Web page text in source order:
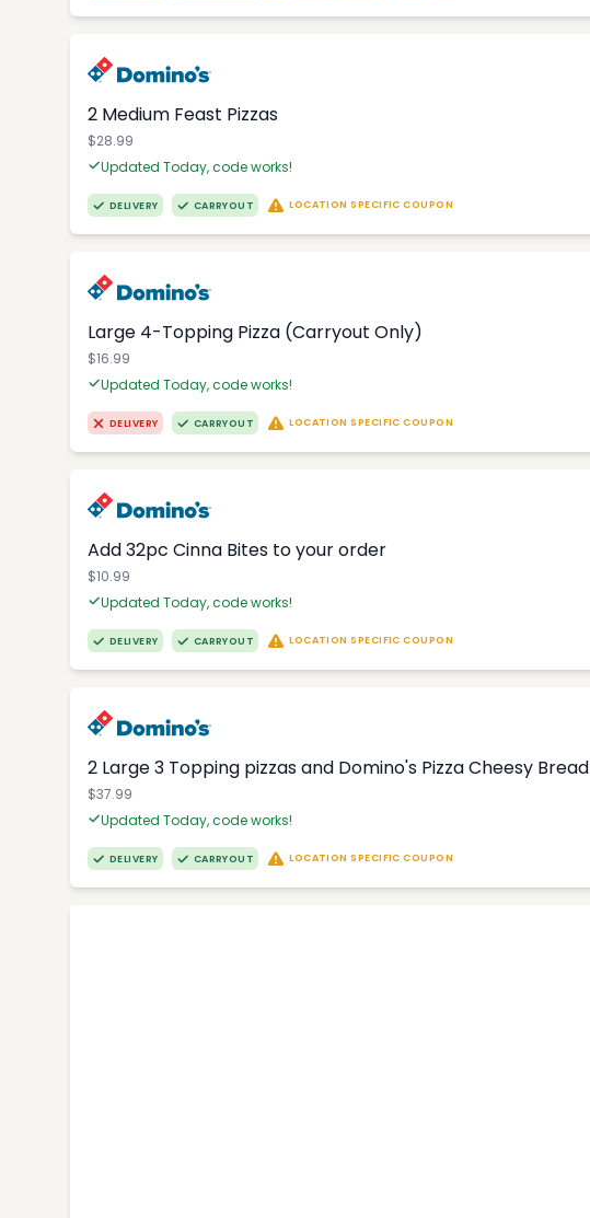
2 Medium Feast Pizzas
$28.99
Updated Today, code works!
DELIVERY CARRYOUT LOCATION SPECIFIC COUPON
Large 4-Topping Pizza (Carryout Only)
$16.99
Updated Today, code works!
DELIVERY CARRYOUT LOCATION SPECIFIC COUPON
Add 32pc Cinna Bites to your order
$10.99
Updated Today, code works!
DELIVERY CARRYOUT LOCATION SPECIFIC COUPON
2 Large 3 Topping pizzas and Domino's Pizza Cheesy Bread
$37.99
Updated Today, code works!
DELIVERY CARRYOUT LOCATION SPECIFIC COUPON